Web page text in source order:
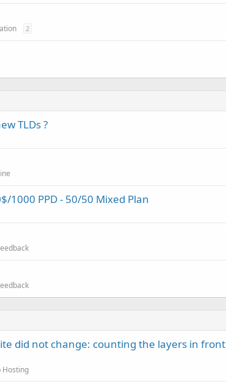
2
TLDs ?
1000 PPD - 50/50 Mixed Plan
did not change: counting the layers in front
Hosting